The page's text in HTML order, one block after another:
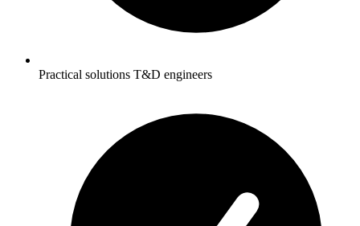
Practical solutions T&D engineers